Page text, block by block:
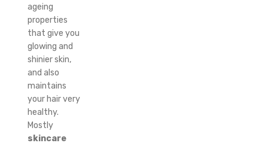
ageing
properties
that give you
glowing and
shinier skin,
and also
maintains
your hair very
healthy.
Mostly
skincare